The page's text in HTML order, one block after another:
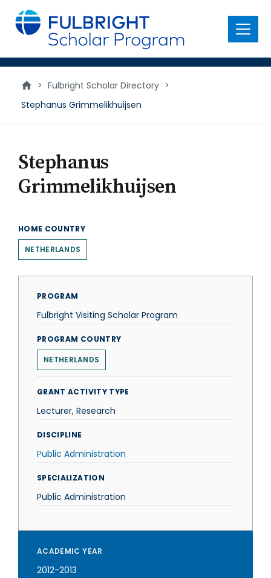
main
content
Menu
> Fulbright Scholar Directory >
Stephanus Grimmelikhuijsen
Stephanus
Grimmelikhuijsen
HOME COUNTRY
NETHERLANDS
PROGRAM
Fulbright Visiting Scholar Program
PROGRAM COUNTRY
NETHERLANDS
GRANT ACTIVITY TYPE
Lecturer, Research
DISCIPLINE
Public Administration
SPECIALIZATION
Public Administration
ACADEMIC YEAR
2012-2013